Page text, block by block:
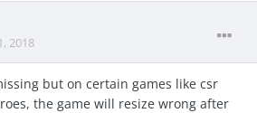
2018
but on certain games like csr
the game will resize wrong after